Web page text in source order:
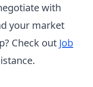
with
your market
Check out Job